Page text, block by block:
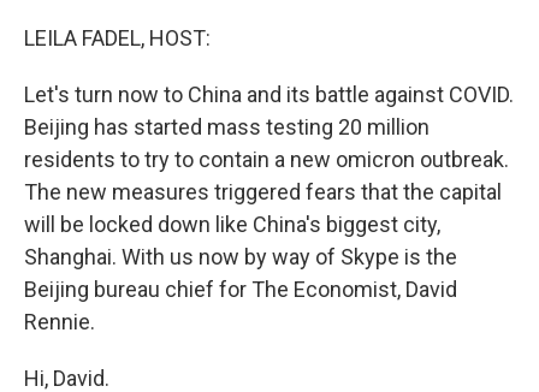
LEILA FADEL, HOST:
Let's turn now to China and its battle against COVID.
Beijing has started mass testing 20 million
residents to try to contain a new omicron outbreak.
The new measures triggered fears that the capital
will be locked down like China's biggest city,
Shanghai. With us now by way of Skype is the
Beijing bureau chief for The Economist, David
Rennie.
Hi, David.